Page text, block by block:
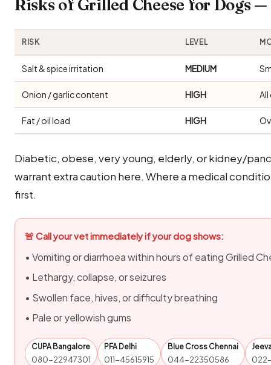
Risks of Grilled Cheese for Dogs
RISK LEVEL
Salt & spice irritation MEDIUM
Onion / garlic content HIGH
Fat / oil load HIGH
Diabetic, obese, very young, elderly, or kidney/
warrant extra caution here. Where a medical
first.
🚨 Call your vet immediately if your dog shows:
• Vomiting or diarrhoea within hours of eating Grilled
• Lethargy, collapse, or seizures
• Swollen face, hives, or difficulty breathing
• Pale or yellowish gums
CUPA Bangalore
080-22947301
PFA Delhi
011-45615915
Blue Cross Chennai
044-22350586